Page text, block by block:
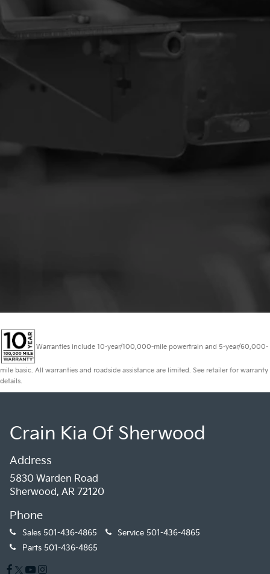
Warranties include 10-year/100,000-mile powertrain and 5-year/60,000-
mile basic. All warranties and roadside assistance are limited. See retailer for warranty
details.
Crain Kia Of Sherwood
Address
5830 Warden Road
Sherwood, AR 72120
Phone
Sales 501-436-4865 Service 501-436-4865
Parts 501-436-4865